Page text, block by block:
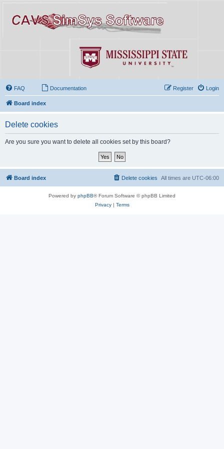
FAQ Documentation Login
Register
Board index
Delete cookies
Are you sure you want to delete all cookies set by this board?
Board index All times are UTC-06:00
Delete cookies
Powered by phpBB® Forum Software © phpBB Limited
Privacy| Terms